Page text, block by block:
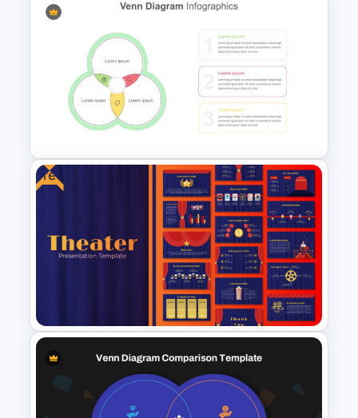
Venn Diagram PowerPoint
Template
Venn Diagram For Powerpoint
and Google Slides
Free